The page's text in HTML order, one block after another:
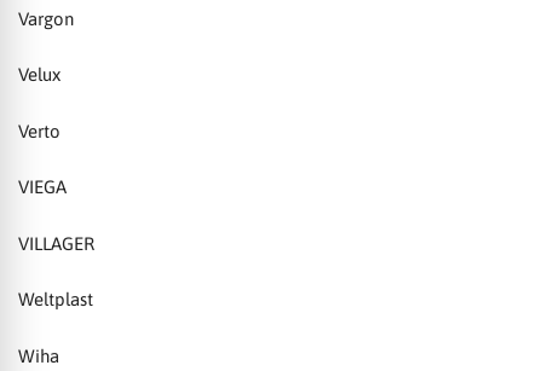
Vargon
Velux
Verto
VIEGA
VILLAGER
Weltplast
Wiha